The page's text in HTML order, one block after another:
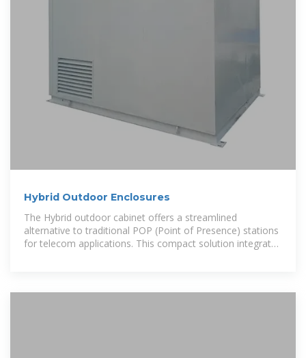
Hybrid Outdoor Enclosures
The Hybrid outdoor cabinet offers a streamlined
alternative to traditional POP (Point of Presence) stations
for telecom applications. This compact solution integrates